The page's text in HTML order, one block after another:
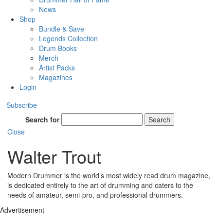
News
Shop
Bundle & Save
Legends Collection
Drum Books
Merch
Artist Packs
Magazines
Login
Subscribe
Search for
Search
Close
Walter Trout
Modern Drummer is the world’s most widely read drum magazine,
is dedicated entirely to the art of drumming and caters to the
needs of amateur, semi-pro, and professional drummers.
Advertisement